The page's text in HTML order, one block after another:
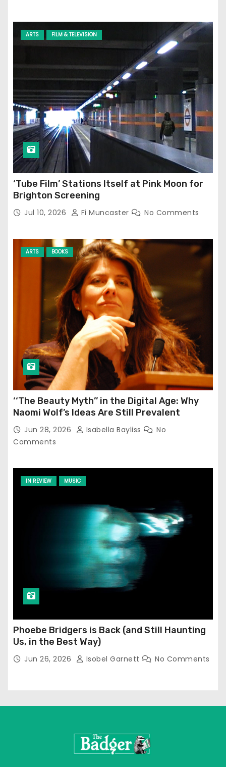
ARTS FILM & TELEVISION
‘Tube Film’ Stations Itself at Pink Moon for
Brighton Screening
Jul 10, 2026 Fi Muncaster No Comments
ARTS BOOKS
‘‘The Beauty Myth’’ in the Digital Age: Why
Naomi Wolf’s Ideas Are Still Prevalent
Jun 28, 2026 Isabella Bayliss
No
Comments
IN REVIEW MUSIC
Phoebe Bridgers is Back (and Still Haunting
Us, in the Best Way)
Jun 26, 2026 Isobel Garnett No Comments